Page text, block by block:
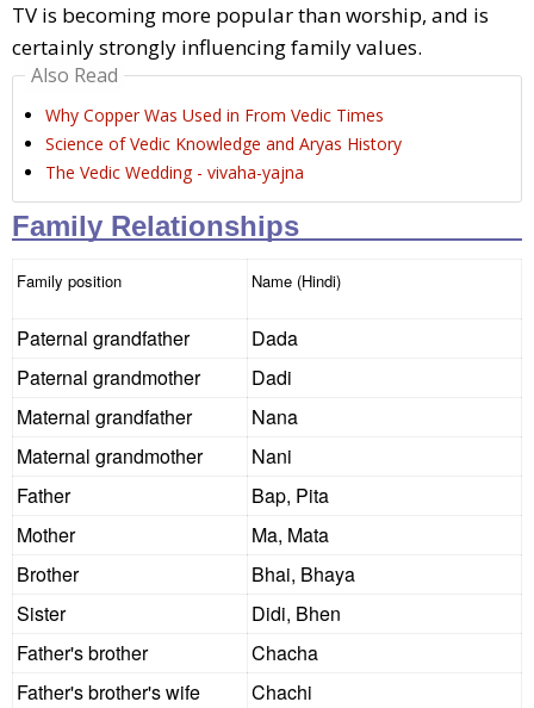
TV is becoming more popular than worship, and is
certainly strongly influencing family values.
Also Read
Why Copper Was Used in From Vedic Times
Science of Vedic Knowledge and Aryas History
The Vedic Wedding - vivaha-yajna
Family Relationships
Family position Name (Hindi)
Paternal grandfather
Dada
Paternal grandmother
Dadi
Maternal grandfather
Nana
Maternal grandmother
Nani
Father
Bap, Pita
Mother
Ma, Mata
Brother
Bhai, Bhaya
Sister
Didi, Bhen
Father's brother
Chacha
Father's brother's wife
Chachi